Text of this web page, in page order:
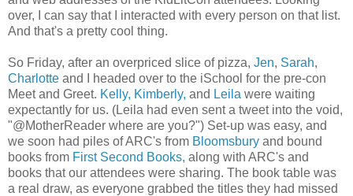
over, I can say that I interacted with every person on that list.
And that's a pretty cool thing.
So Friday, after an overpriced slice of pizza, Jen, Sarah,
Charlotte and I headed over to the iSchool for the pre-con
Meet and Greet. Kelly, Kimberly, and Leila were waiting
expectantly for us. (Leila had even sent a tweet into the void,
"@MotherReader where are you?") Set-up was easy, and
we soon had piles of ARC's from Bloomsbury and bound
books from First Second Books, along with ARC's and
books that our attendees were sharing. The book table was
a real draw, as everyone grabbed the titles they had missed